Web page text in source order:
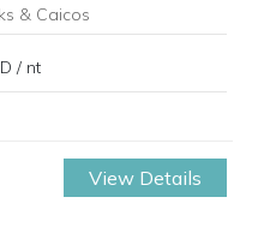
& Caicos
/ nt
View Details